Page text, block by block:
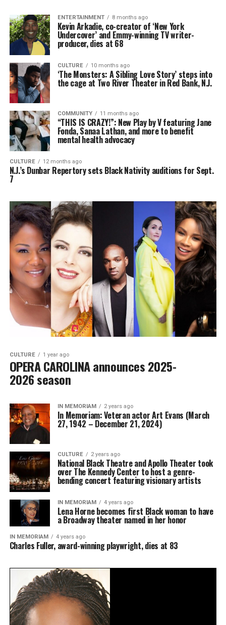
ENTERTAINMENT 8 months ago
Kevin Arkadie, co-creator of ‘New York
Undercover’ and Emmy-winning TV writer-
producer, dies at 68
CULTURE 10 months ago
‘The Monsters: A Sibling Love Story’ steps into
the cage at Two River Theater in Red Bank, N.J.
COMMUNITY 11 months ago
“THIS IS CRAZY!”: New Play by V featuring Jane
Fonda, Sanaa Lathan, and more to benefit
mental health advocacy
CULTURE 12 months ago
N.J.’s Dunbar Repertory sets Black Nativity auditions for Sept.
7
CULTURE 1 year ago
OPERA CAROLINA announces 2025-
2026 season
IN MEMORIAM 2 years ago
In Memoriam: Veteran actor Art Evans (March
27, 1942 – December 21, 2024)
CULTURE 2 years ago
National Black Theatre and Apollo Theater took
over The Kennedy Center to host a genre-
bending concert featuring visionary artists
IN MEMORIAM 4 years ago
Lena Horne becomes first Black woman to have
a Broadway theater named in her honor
IN MEMORIAM 4 years ago
Charles Fuller, award-winning playwright, dies at 83